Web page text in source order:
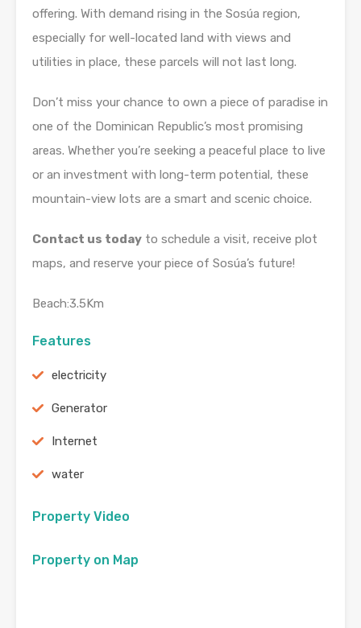
offering. With demand rising in the Sosúa region,
especially for well-located land with views and
utilities in place, these parcels will not last long.
Don’t miss your chance to own a piece of paradise in
one of the Dominican Republic’s most promising
areas. Whether you’re seeking a peaceful place to live
or an investment with long-term potential, these
mountain-view lots are a smart and scenic choice.
Contact us today to schedule a visit, receive plot
maps, and reserve your piece of Sosúa’s future!
Beach:3.5Km
Features
electricity
Generator
Internet
water
Property Video
Property on Map